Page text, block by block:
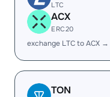
LTC
ACX
ERC20
exchange LTC to ACX →
TON